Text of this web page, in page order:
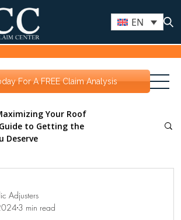
EN
For A FREE Claim Analysis
Your Roof
to Getting the
Deserve
Adjusters
3 min read